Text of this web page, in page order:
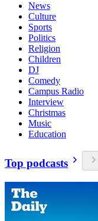
News
Culture
Sports
Politics
Religion
Children
DJ
Comedy
Campus Radio
Interview
Christmas
Music
Education
Top podcasts